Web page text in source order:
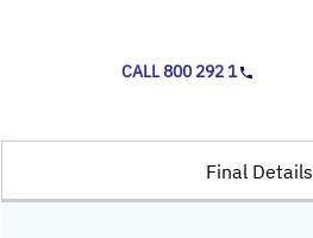
CALL 800 292 1